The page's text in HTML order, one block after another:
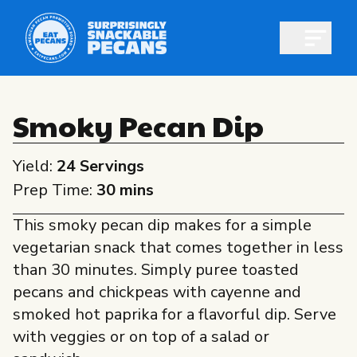
All About Pecans
All About Pecans
Recipes
Professionals
Shop pecans
Smoky Pecan Dip
Yield: 24 Servings
Prep Time: 30 mins
This smoky pecan dip makes for a simple
vegetarian snack that comes together in less
than 30 minutes. Simply puree toasted
pecans and chickpeas with cayenne and
smoked hot paprika for a flavorful dip. Serve
with veggies or on top of a salad or